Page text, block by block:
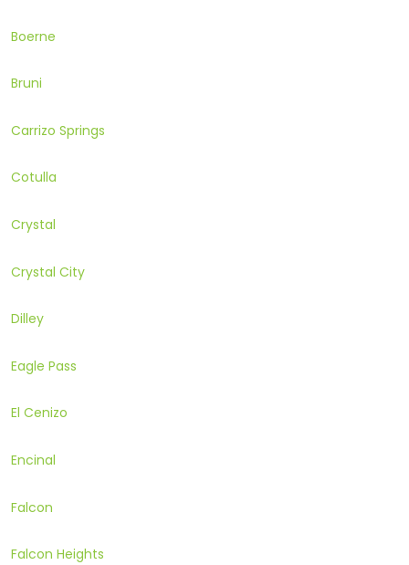
Boerne
Bruni
Carrizo Springs
Cotulla
Crystal
Crystal City
Dilley
Eagle Pass
El Cenizo
Encinal
Falcon
Falcon Heights